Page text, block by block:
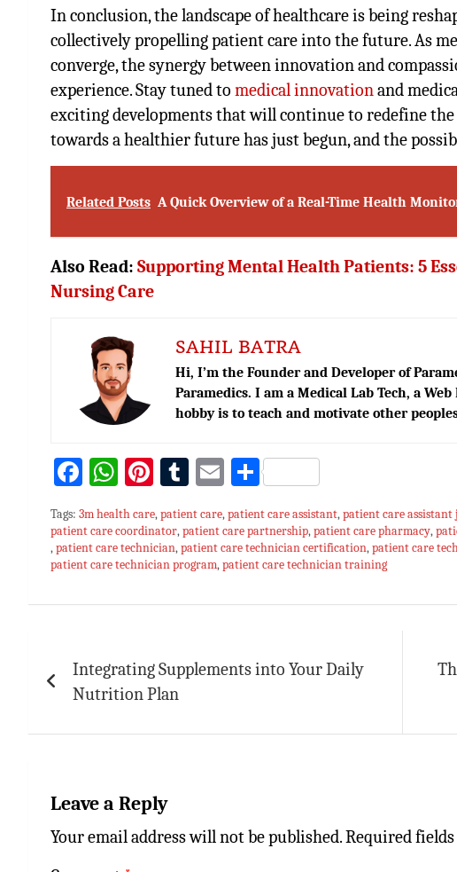
In conclusion, the landscape of healthcare is being
collectively propelling patient care into the future. As
converge, the synergy between innovation and
experience. Stay tuned to medical innovationand
exciting developments that will continue to redefine
towards a healthier future has just begun, and the
Related Posts A Quick Overview of a Real-Time Health
Also Read: Supporting Mental Health Patients: 5
Nursing Care
SAHIL BATRA
Hi, I’m the Founder and Developer of
Paramedics. I am a Medical Lab Tech, a
hobby is to teach and motivate other
Fa
ce
bo
ok
W
h
at
sA
p
Pi
er
es
T
m
bl
E
ai
l
S
ar
e
Tags: 3m health care,patient care,patient care assistant,patient care
patient care coordinator,patient care partnership,patient care pharmacy,
,patient care technician,patient care technician certification,patient care
patient care technician program,patient care technician training
navigation
Integrating Supplements into Your Daily
Nutrition Plan
Leave a Reply
Your email address will not be published.Required